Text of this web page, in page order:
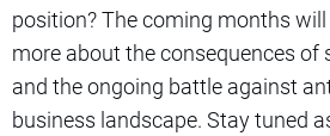
position? The coming months
more about the consequences of
and the ongoing battle against
business landscape. Stay tuned